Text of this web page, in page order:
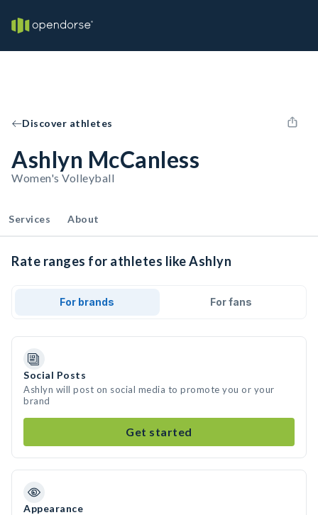
Discover athletes
Ashlyn McCanless
Women's Volleyball
Services About
Rate ranges for athletes like Ashlyn
For brands For fans
Social Posts
Ashlyn will post on social media to promote you or your
brand
Get started
Appearance